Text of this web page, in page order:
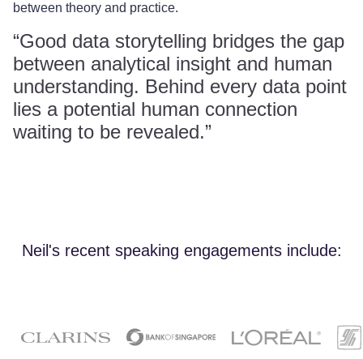
between theory and practice.
“Good data storytelling bridges the gap
between analytical insight and human
understanding. Behind every data point
lies a potential human connection
waiting to be revealed.”
Neil's recent speaking engagements include: